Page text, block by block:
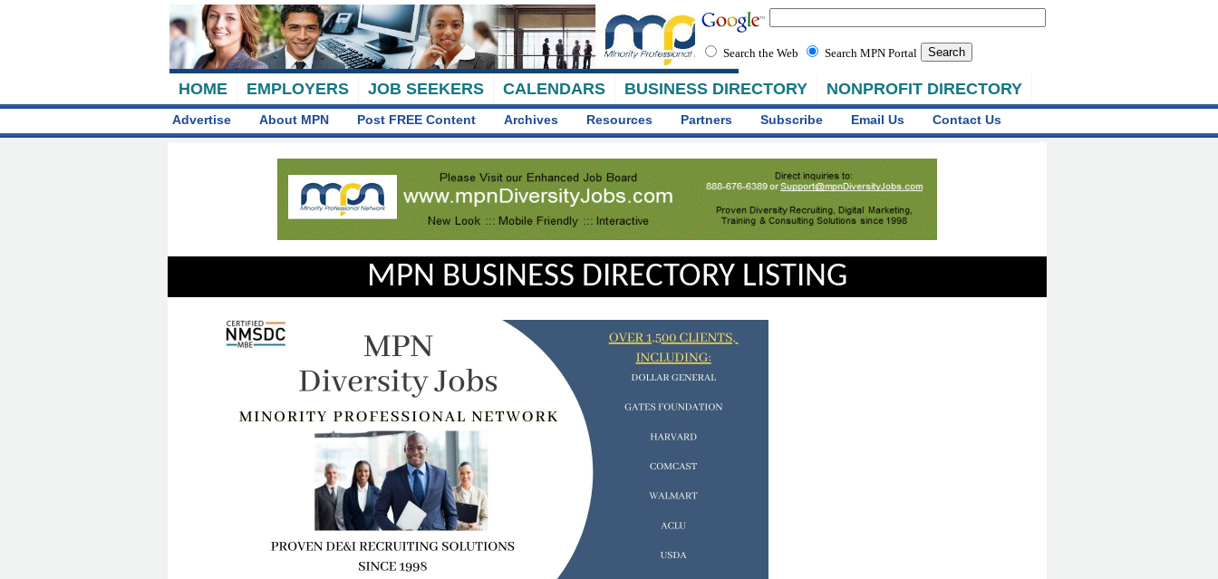
HOME EMPLOYERS JOB SEEKERS CALENDARS BUSINESS DIRECTORY NONPROFIT DIRECTORY
Search the Web Search MPN Portal
Advertise About MPN Post FREE Content Archives Resources Partners Subscribe Email Us Contact Us
MPN BUSINESS DIRECTORY LISTING